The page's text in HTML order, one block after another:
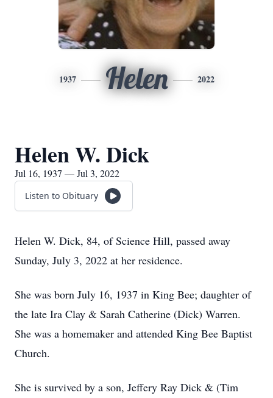
1937 Helen 2022
Helen W. Dick
Jul 16, 1937 — Jul 3, 2022
Listen to Obituary
Helen W. Dick, 84, of Science Hill, passed away
Sunday, July 3, 2022 at her residence.
She was born July 16, 1937 in King Bee; daughter of
the late Ira Clay & Sarah Catherine (Dick) Warren.
She was a homemaker and attended King Bee Baptist
Church.
She is survived by a son, Jeffery Ray Dick & (Tim